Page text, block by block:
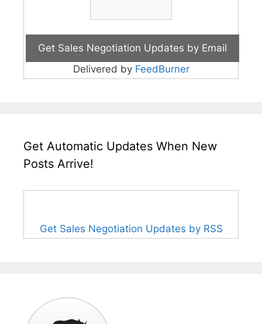
Delivered by FeedBurner
Get Automatic Updates When New
Posts Arrive!
Get Sales Negotiation Updates by RSS